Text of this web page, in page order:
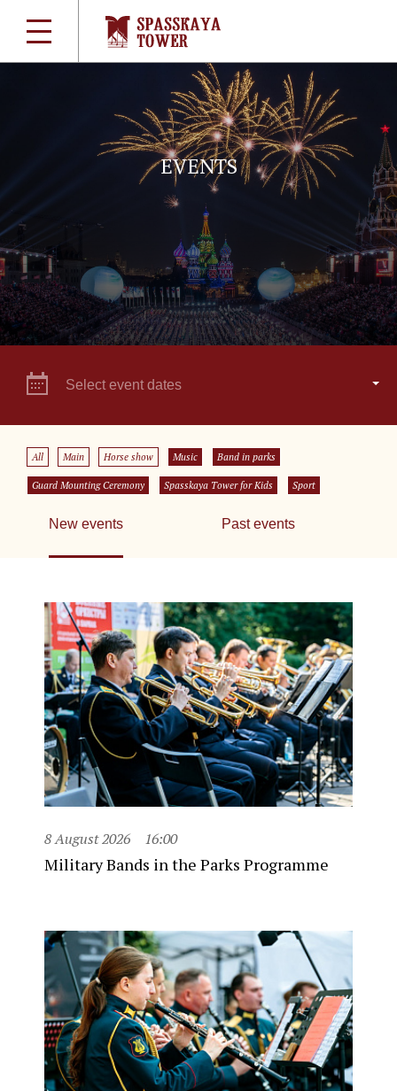
EVENTS
Select event dates
All Main Horse show Music Band in parks
Guard Mounting Ceremony Spasskaya Tower for Kids Sport
New events Past events
8 August 2026 16:00
Military Bands in the Parks Programme